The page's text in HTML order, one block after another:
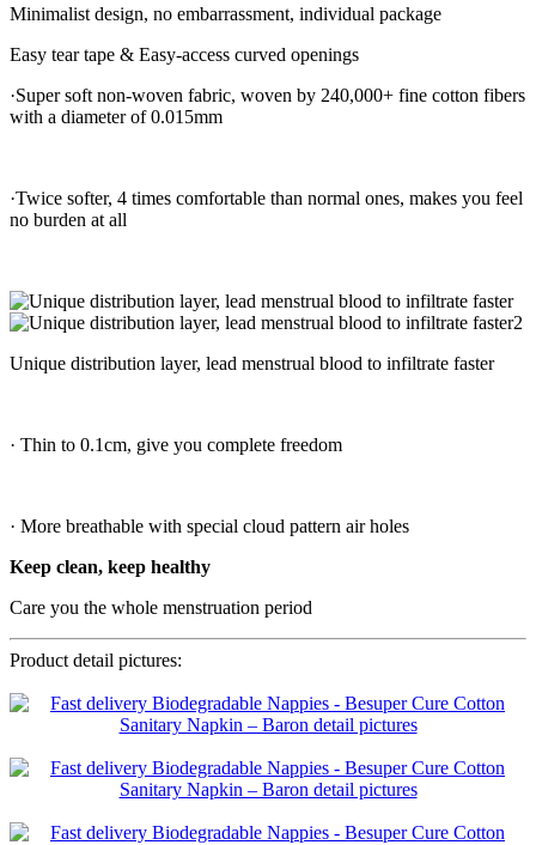
Minimalist design, no embarrassment, individual package
Easy tear tape & Easy-access curved openings
·Super soft non-woven fabric, woven by 240,000+ fine cotton fibers
with a diameter of 0.015mm
·Twice softer, 4 times comfortable than normal ones, makes you feel
no burden at all
Unique distribution layer, lead menstrual blood to infiltrate faster
· Thin to 0.1cm, give you complete freedom
· More breathable with special cloud pattern air holes
Keep clean, keep healthy
Care you the whole menstruation period
Product detail pictures: